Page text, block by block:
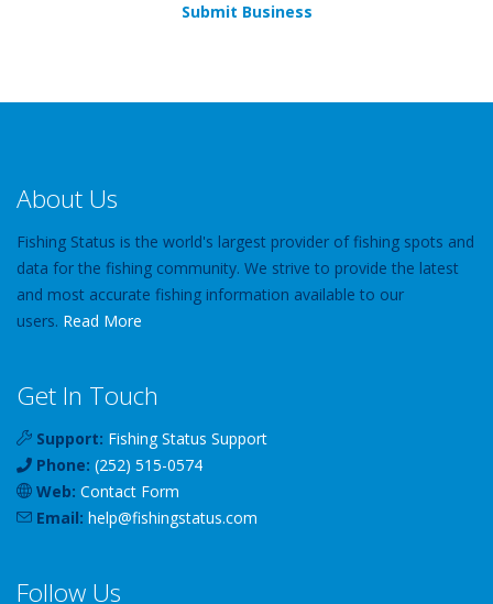
Submit Business
About Us
Fishing Status is the world's largest provider of fishing spots and
data for the fishing community. We strive to provide the latest
and most accurate fishing information available to our
users. Read More
Get In Touch
Support: Fishing Status Support
Phone: (252) 515-0574
Web: Contact Form
Email: help@fishingstatus.com
Follow Us